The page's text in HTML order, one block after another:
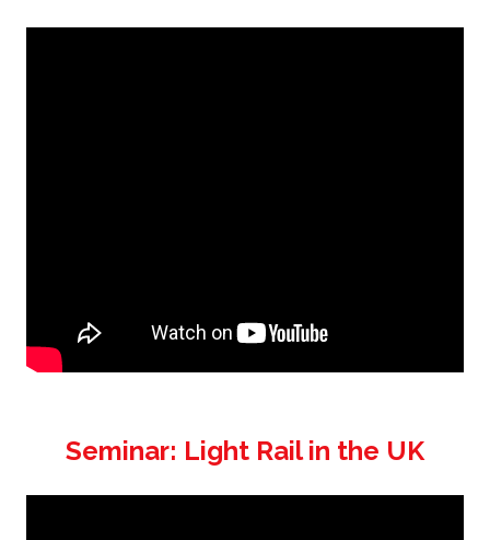
Seminar: Light Rail in the UK